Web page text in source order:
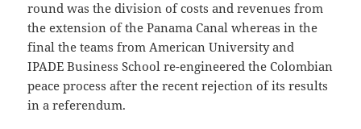
round was the division of costs and revenues from
the extension of the Panama Canal whereas in the
final the teams from American University and
IPADE Business School re-engineered the Colombian
peace process after the recent rejection of its results
in a referendum.